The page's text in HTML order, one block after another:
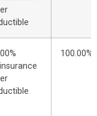
100.00%